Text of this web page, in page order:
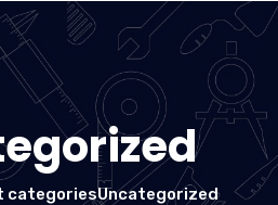
categoriesUncategorized